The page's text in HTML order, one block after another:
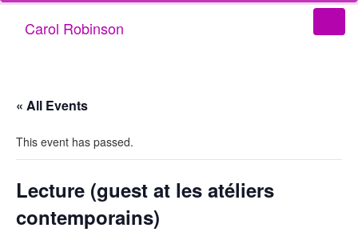
Carol Robinson
« All Events
This event has passed.
Lecture (guest at les atéliers
contemporains)